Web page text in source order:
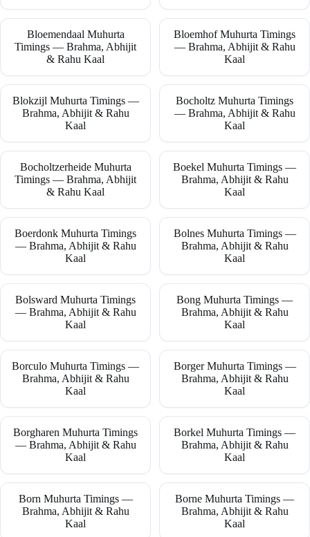
Bloemendaal Muhurta
Timings — Brahma, Abhijit
& Rahu Kaal
Bloemhof Muhurta Timings
— Brahma, Abhijit & Rahu
Kaal
Blokzijl Muhurta Timings —
Brahma, Abhijit & Rahu
Kaal
Bocholtz Muhurta Timings
— Brahma, Abhijit & Rahu
Kaal
Bocholtzerheide Muhurta
Timings — Brahma, Abhijit
& Rahu Kaal
Boekel Muhurta Timings —
Brahma, Abhijit & Rahu
Kaal
Boerdonk Muhurta Timings
— Brahma, Abhijit & Rahu
Kaal
Bolnes Muhurta Timings —
Brahma, Abhijit & Rahu
Kaal
Bolsward Muhurta Timings
— Brahma, Abhijit & Rahu
Kaal
Bong Muhurta Timings —
Brahma, Abhijit & Rahu
Kaal
Borculo Muhurta Timings —
Brahma, Abhijit & Rahu
Kaal
Borger Muhurta Timings —
Brahma, Abhijit & Rahu
Kaal
Borgharen Muhurta Timings
— Brahma, Abhijit & Rahu
Kaal
Borkel Muhurta Timings —
Brahma, Abhijit & Rahu
Kaal
Born Muhurta Timings —
Brahma, Abhijit & Rahu
Kaal
Borne Muhurta Timings —
Brahma, Abhijit & Rahu
Kaal